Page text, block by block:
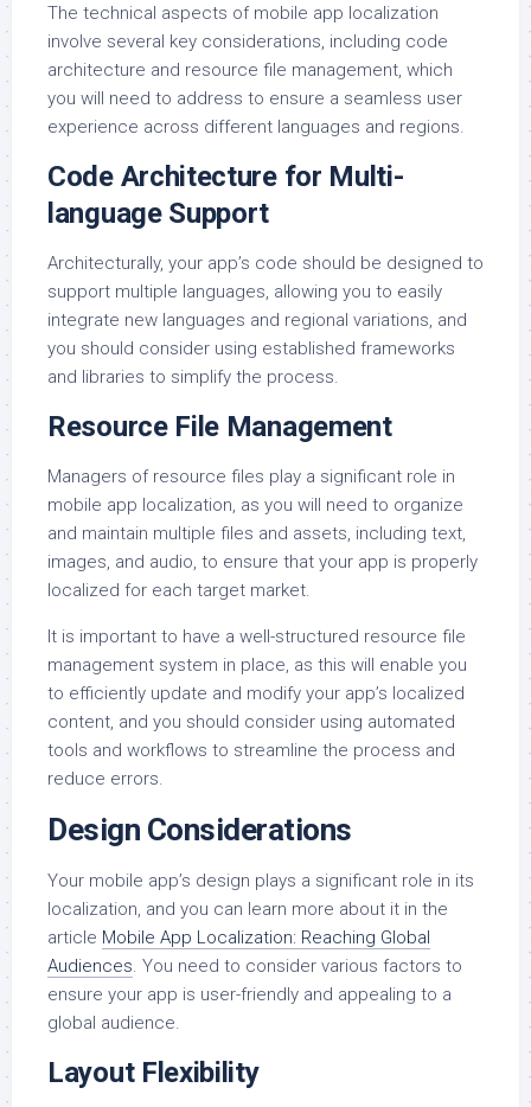
The technical aspects of mobile app localization
involve several key considerations, including code
architecture and resource file management, which
you will need to address to ensure a seamless user
experience across different languages and regions.
Code Architecture for Multi-
language Support
Architecturally, your app’s code should be designed to
support multiple languages, allowing you to easily
integrate new languages and regional variations, and
you should consider using established frameworks
and libraries to simplify the process.
Resource File Management
Managers of resource files play a significant role in
mobile app localization, as you will need to organize
and maintain multiple files and assets, including text,
images, and audio, to ensure that your app is properly
localized for each target market.
It is important to have a well-structured resource file
management system in place, as this will enable you
to efficiently update and modify your app’s localized
content, and you should consider using automated
tools and workflows to streamline the process and
reduce errors.
Design Considerations
Your mobile app’s design plays a significant role in its
localization, and you can learn more about it in the
article Mobile App Localization: Reaching Global
Audiences. You need to consider various factors to
ensure your app is user-friendly and appealing to a
global audience.
Layout Flexibility